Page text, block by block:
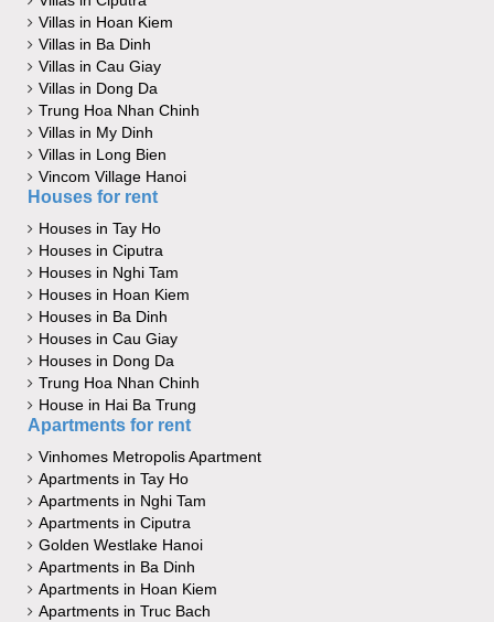
Villas in Hoan Kiem
Villas in Ba Dinh
Villas in Cau Giay
Villas in Dong Da
Trung Hoa Nhan Chinh
Villas in My Dinh
Villas in Long Bien
Vincom Village Hanoi
Houses for rent
Houses in Tay Ho
Houses in Ciputra
Houses in Nghi Tam
Houses in Hoan Kiem
Houses in Ba Dinh
Houses in Cau Giay
Houses in Dong Da
Trung Hoa Nhan Chinh
House in Hai Ba Trung
Apartments for rent
Vinhomes Metropolis Apartment
Apartments in Tay Ho
Apartments in Nghi Tam
Apartments in Ciputra
Golden Westlake Hanoi
Apartments in Ba Dinh
Apartments in Hoan Kiem
Apartments in Truc Bach